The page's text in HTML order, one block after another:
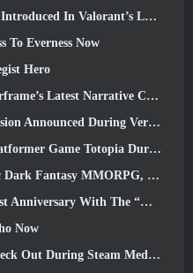
In Valorant’s Latest Act
To Everness Now
Hero
Chapter With A New Anime Shorts
During Version 2.8 Special Program
Xbox Showcase, Kicks Off Beta Recruitment
Embers Of The Uncrowned
With The “Maple University Event”
Now
During Steam Medieval Fest